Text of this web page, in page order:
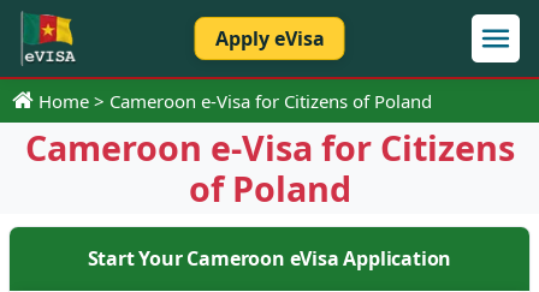
Apply eVisa
Home Cameroon e-Visa for Citizens of Poland
Cameroon e-Visa for Citizens
of Poland
Start Your Cameroon eVisa Application